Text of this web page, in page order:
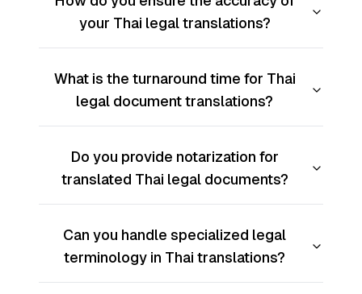
your Thai legal translations?
What is the turnaround time for Thai
legal document translations?
Do you provide notarization for
translated Thai legal documents?
Can you handle specialized legal
terminology in Thai translations?